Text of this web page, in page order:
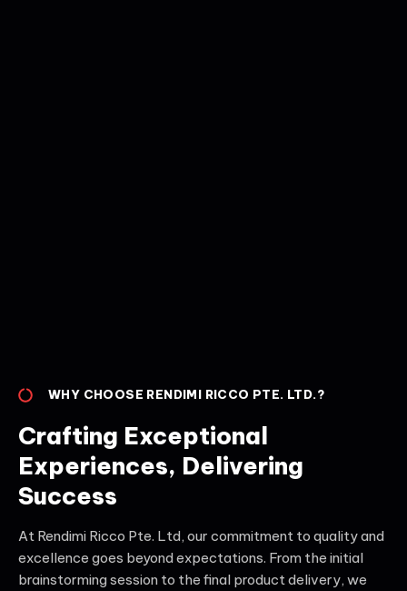
WHY CHOOSE RENDIMI RICCO PTE. LTD.?
Crafting Exceptional
Experiences, Delivering
Success
At Rendimi Ricco Pte. Ltd, our commitment to quality and
excellence goes beyond expectations. From the initial
brainstorming session to the final product delivery, we